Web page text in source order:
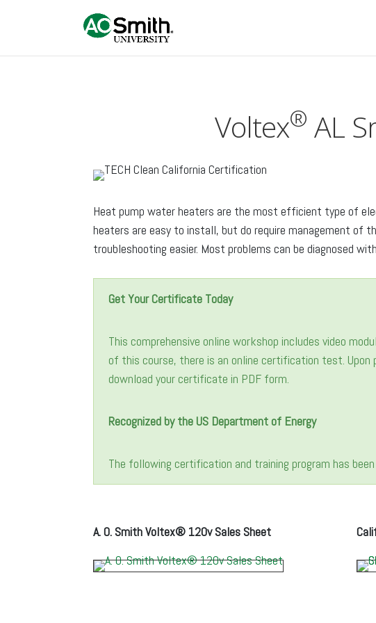
Voltex® AL
Heat pump water heaters are the most efficient type of
heaters are easy to install, but do require management of
troubleshooting easier. Most problems can be diagnosed
Get Your Certificate Today
This comprehensive online workshop includes video
of this course, there is an online certification test.
download your certificate in PDF form.
Recognized by the US Department of Energy
The following certification and training program has
A. O. Smith Voltex® 120v Sales Sheet